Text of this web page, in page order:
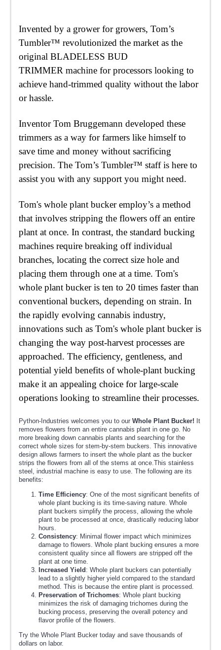
Invented by a grower for growers, Tom’s
Tumbler™ revolutionized the market as the
original BLADELESS BUD
TRIMMER machine for processors looking to
achieve hand-trimmed quality without the labor
or hassle.
Inventor Tom Bruggemann developed these
trimmers as a way for farmers like himself to
save time and money without sacrificing
precision. The Tom’s Tumbler™ staff is here to
assist you with any support you might need.
Tom's whole plant bucker employ’s a method
that involves stripping the flowers off an entire
plant at once. In contrast, the standard bucking
machines require breaking off individual
branches, locating the correct size hole and
placing them through one at a time. Tom's
whole plant bucker is ten to 20 times faster than
conventional buckers, depending on strain. In
the rapidly evolving cannabis industry,
innovations such as Tom's whole plant bucker is
changing the way post-harvest processes are
approached. The efficiency, gentleness, and
potential yield benefits of whole-plant bucking
make it an appealing choice for large-scale
operations looking to streamline their processes.
Python-Industries welcomes you to our Whole Plant Bucker! It
removes flowers from an entire cannabis plant in one go. No
more breaking down cannabis plants and searching for the
correct whole sizes for stem-by-stem buckers. This innovative
design allows farmers to insert the whole plant as the bucker
strips the flowers from all of the stems at once.This stainless
steel, industrial machine is easy to use. The following are its
benefits:
Time Efficiency: One of the most significant benefits of
whole plant bucking is its time-saving nature. Whole
plant buckers simplify the process, allowing the whole
plant to be processed at once, drastically reducing labor
hours.
Consistency: Minimal flower impact which minimizes
damage to flowers. Whole plant bucking ensures a more
consistent quality since all flowers are stripped off the
plant at one time.
Increased Yield : Whole plant buckers can potentially
lead to a slightly higher yield compared to the standard
method. This is because the entire plant is processed.
Preservation of Trichomes: Whole plant bucking
minimizes the risk of damaging trichomes during the
bucking process, preserving the overall potency and
flavor profile of the flowers.
Try the Whole Plant Bucker today and save thousands of
dollars on labor.